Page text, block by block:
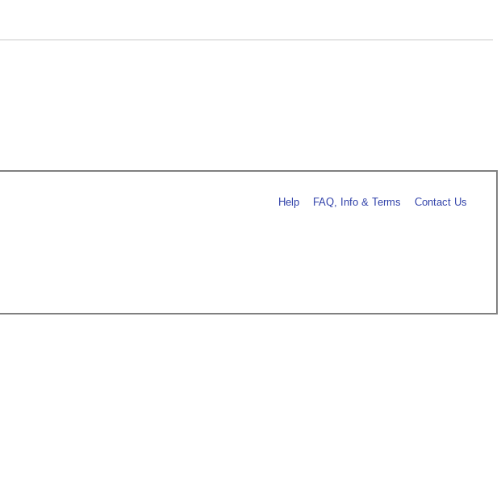
Help FAQ, Info & Terms Contact Us